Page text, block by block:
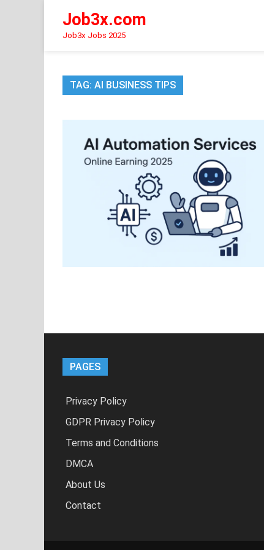
content
Job3x.com
Job3x Jobs 2025
TAG: AI BUSINESS TIPS
PAGES
Privacy Policy
GDPR Privacy Policy
Terms and Conditions
DMCA
About Us
Contact